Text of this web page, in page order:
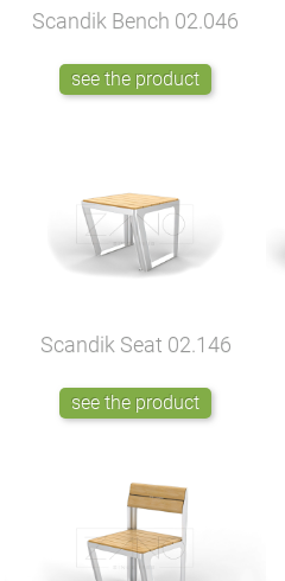
Scandik Bench 02.046
see the product
Scandik Seat 02.146
see the product